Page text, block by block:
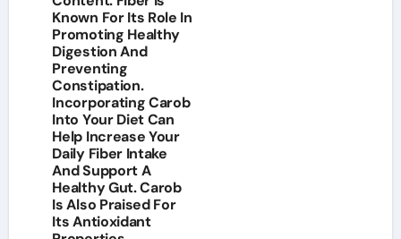
Known For Its Role In
Promoting Healthy
Digestion And
Preventing
Constipation.
Incorporating Carob
Into Your Diet Can
Help Increase Your
Daily Fiber Intake
And Support A
Healthy Gut. Carob
Is Also Praised For
Its Antioxidant